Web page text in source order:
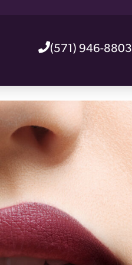
(571) 946-8803